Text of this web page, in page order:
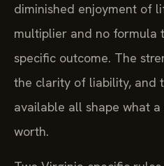
diminished enjoyment of
multiplier and no formula
specific outcome. The
the clarity of liability, and
available all shape what
worth.